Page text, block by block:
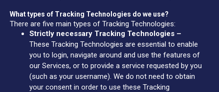
What types of Tracking Technologies do we use?
There are five main types of Tracking Technologies:
Strictly necessary Tracking Technologies –
These Tracking Technologies are essential to enable
you to login, navigate around and use the features of
our Services, or to provide a service requested by you
(such as your username). We do not need to obtain
your consent in order to use these Tracking